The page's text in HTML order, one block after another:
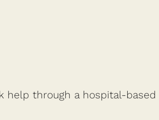
help through a hospital-based